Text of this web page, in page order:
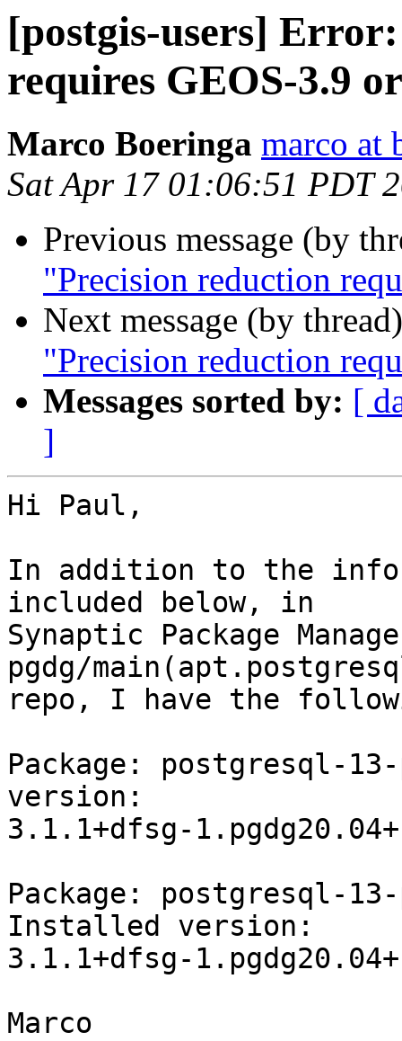
[postgis-users]
requires GEOS-3.9
Marco Boeringa marco at
Sat Apr 17 01:06:51 PDT
Previous message (by
"Precision reduction
Next message (by
"Precision reduction
Messages sorted by: [
]
Hi Paul,
In addition to the
included below, in
Synaptic Package
pgdg/
repo, I have the
Package: postgresql-
version:
3.1.1+dfsg-
Package: postgresql-
Installed version:
3.1.1+dfsg-
Marco